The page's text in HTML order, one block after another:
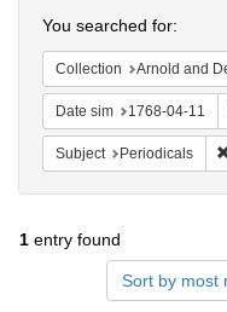
You searched for:
Collection Arnold and Deanne Kaplan Collection of Early
Date sim 1768-04-11
Subject Periodicals
1 entry found
Sort by most